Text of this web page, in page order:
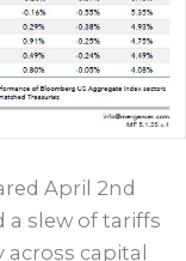
April 2nd
a slew of tariffs
capital